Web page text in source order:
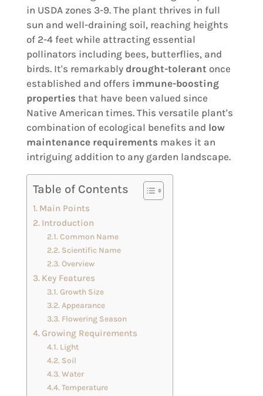
in USDA zones 3-9. The plant thrives in full
sun and well-draining soil, reaching heights
of 2-4 feet while attracting essential
pollinators including bees, butterflies, and
birds. It's remarkably drought-tolerant once
established and offers immune-boosting
properties that have been valued since
Native American times. This versatile plant's
combination of ecological benefits and low
maintenance requirements makes it an
intriguing addition to any garden landscape.
Table of Contents
Main Points
Introduction
Common Name
Scientific Name
Overview
Key Features
Growth Size
Appearance
Flowering Season
Growing Requirements
Light
Soil
Water
Temperature